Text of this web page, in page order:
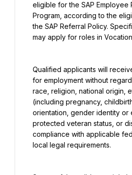
eligible for the SAP Employee
Program, according to the
the SAP Referral Policy.
may apply for roles in
Qualified applicants will
for employment without
race, religion, national origin,
(including pregnancy,
orientation, gender identity or
protected veteran status, or
compliance with applicable
local legal requirements.